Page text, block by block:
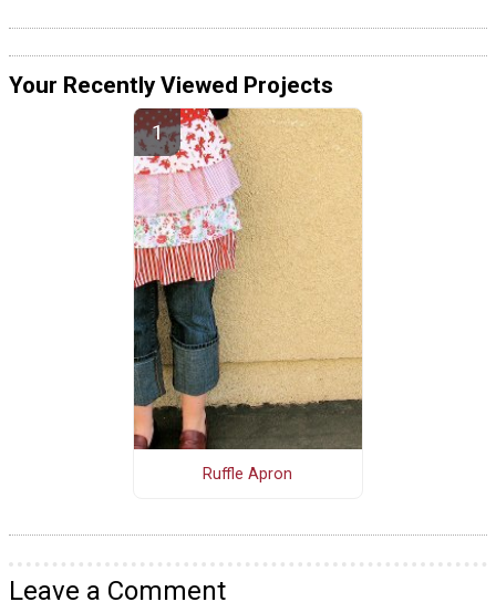
Your Recently Viewed Projects
Ruffle Apron
Leave a Comment